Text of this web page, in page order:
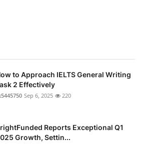
to Approach IELTS General Writing
2 Effectively
Sep 6, 2025 220
Reports Exceptional Q1
Growth, Settin...